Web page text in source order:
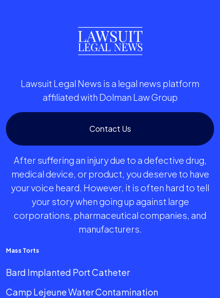
Lawsuit Legal News is a legal news platform
affiliated with Dolman Law Group
Contact Us
After suffering an injury due to a defective drug,
medical device, or product, you deserve to have
your voice heard. However, it is often hard to tell
your story when going up against large
corporations, pharmaceutical companies, and
manufacturers.
Mass Torts
Bard Implanted Port Catheter
Camp Lejeune Water Contamination